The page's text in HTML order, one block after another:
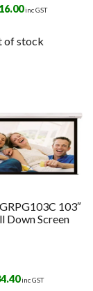
inc GST
of stock
103″
Down Screen
inc GST